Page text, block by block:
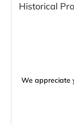
Historical
We appreciate